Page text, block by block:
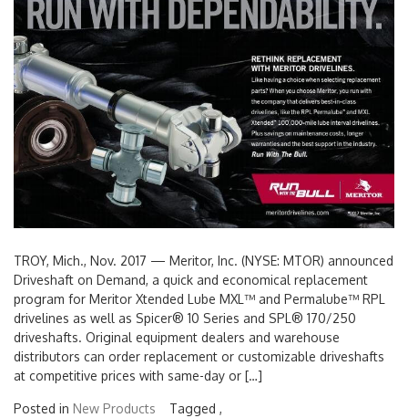
TROY, Mich., Nov. 2017 — Meritor, Inc. (NYSE: MTOR) announced
Driveshaft on Demand, a quick and economical replacement
program for Meritor Xtended Lube MXL™ and Permalube™ RPL
drivelines as well as Spicer® 10 Series and SPL® 170/250
driveshafts. Original equipment dealers and warehouse
distributors can order replacement or customizable driveshafts
at competitive prices with same-day or […]
Posted in New Products
Tagged ,